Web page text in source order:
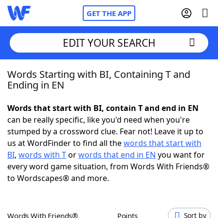
GET THE APP
Home
NYT Crossplay Cheat
Scrabble Helpers
Today's NYT GamesHints & Answers
EDIT YOUR SEARCH
Words Starting with BI, Containing T and
Ending in EN
Words that start with BI, contain T and end in EN
can be really specific, like you'd need when you're
stumped by a crossword clue. Fear not! Leave it up to
us at WordFinder to find all thewords that start with
BI, words with Torwords that end in EN you want for
every word game situation, from Words With Friends®
to Wordscapes® and more.
Words With Friends® Points Sort by